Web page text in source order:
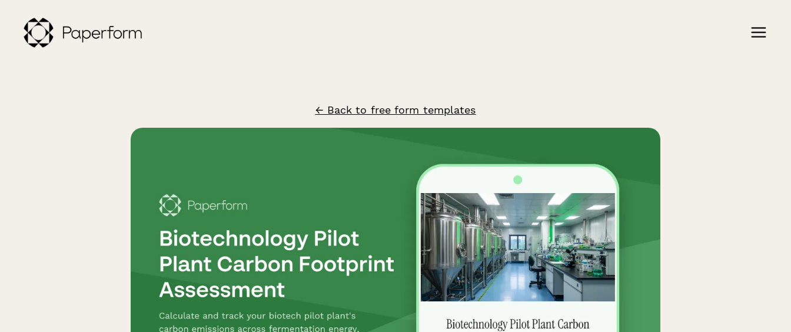
← Back to free form templates